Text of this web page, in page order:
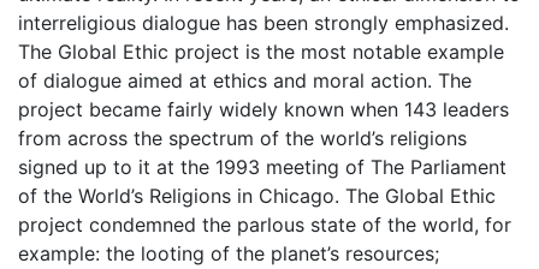
interreligious dialogue has been strongly emphasized.
The Global Ethic project is the most notable example
of dialogue aimed at ethics and moral action. The
project became fairly widely known when 143 leaders
from across the spectrum of the world’s religions
signed up to it at the 1993 meeting of The Parliament
of the World’s Religions in Chicago. The Global Ethic
project condemned the parlous state of the world, for
example: the looting of the planet’s resources;